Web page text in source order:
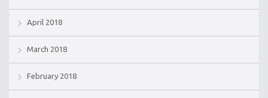
April 2018
March 2018
February 2018